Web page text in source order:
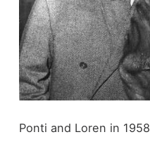
Ponti and Loren in 1958